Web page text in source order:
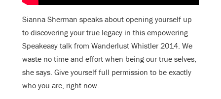
Sianna Sherman speaks about opening yourself up
to discovering your true legacy in this empowering
Speakeasy talk from Wanderlust Whistler 2014. We
waste no time and effort when being our true selves,
she says. Give yourself full permission to be exactly
who you are, right now.